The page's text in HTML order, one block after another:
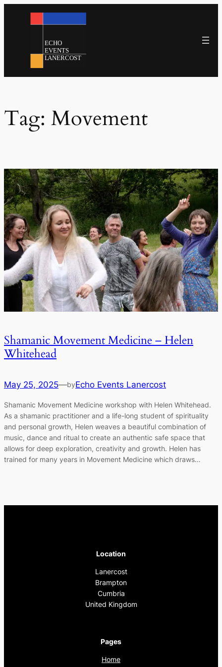
Tag: Movement
Shamanic Movement Medicine – Helen
Whitehead
May 25, 2025—byEcho Events Lanercost
Shamanic Movement Medicine workshop with Helen Whitehead.
As a shamanic practitioner and a life-long student of spirituality
and personal growth, Helen weaves a beautiful combination of
music, dance and ritual to create an authentic safe space that
allows for deep exploration, creativity and growth. Helen has
trained for many years in Movement Medicine which draws…
Location
Lanercost
Brampton
Cumbria
United Kingdom
Pages
Home